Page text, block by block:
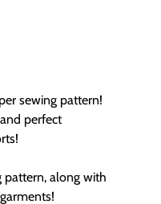
sewing pattern!
perfect
pattern, along with